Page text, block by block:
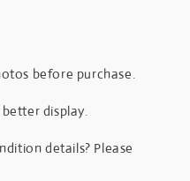
before purchase.
display.
details? Please